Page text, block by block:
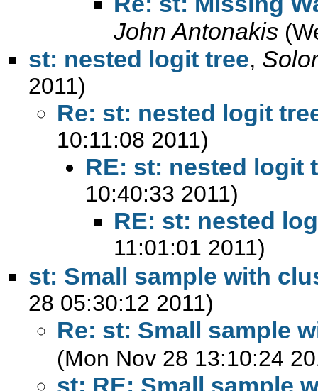
John Antonakis
st: nested logit tree,
2011)
Re: st: nested logit
10:11:08 2011)
RE: st: nested logit
10:40:33 2011)
RE: st: nested
11:01:01 2011)
st: Small sample with
28 05:30:12 2011)
Re: st: Small sample
(Mon Nov 28 13:10:24
st: RE: Small sample